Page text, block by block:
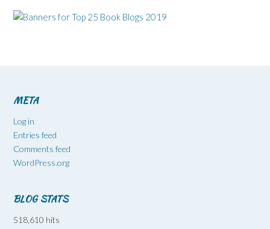
META
Log in
Entries feed
Comments feed
WordPress.org
BLOG STATS
518,610 hits